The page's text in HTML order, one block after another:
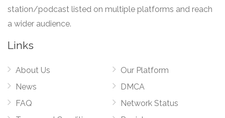
station/podcast listed on multiple platforms and reach
a wider audience.
Links
About Us
News
FAQ
Our Platform
DMCA
Network Status